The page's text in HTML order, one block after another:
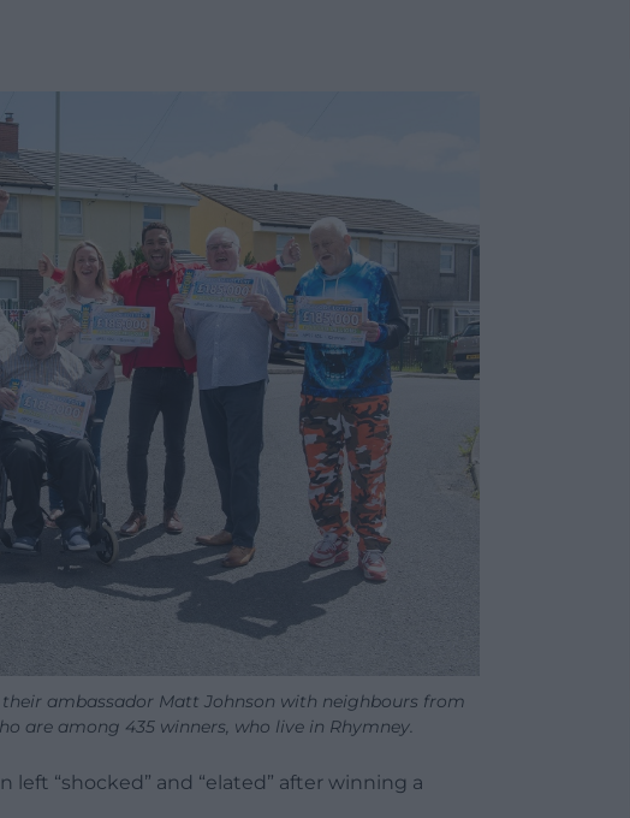
their ambassador Matt Johnson with neighbours from
are among 435 winners, who live in Rhymney.
“shocked” and “elated” after winning a